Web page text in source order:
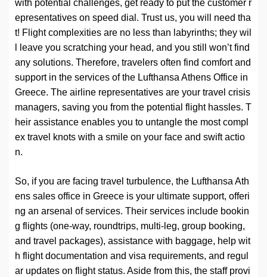
with potential challenges, get ready to put the customer r
epresentatives on speed dial. Trust us, you will need tha
t! Flight complexities are no less than labyrinths; they wil
l leave you scratching your head, and you still won’t find
any solutions. Therefore, travelers often find comfort and
support in the services of the Lufthansa Athens Office in
Greece. The airline representatives are your travel crisis
managers, saving you from the potential flight hassles. T
heir assistance enables you to untangle the most compl
ex travel knots with a smile on your face and swift actio
n.
So, if you are facing travel turbulence, the Lufthansa Ath
ens sales office in Greece is your ultimate support, offeri
ng an arsenal of services. Their services include bookin
g flights (one-way, roundtrips, multi-leg, group booking,
and travel packages), assistance with baggage, help wit
h flight documentation and visa requirements, and regul
ar updates on flight status. Aside from this, the staff provi